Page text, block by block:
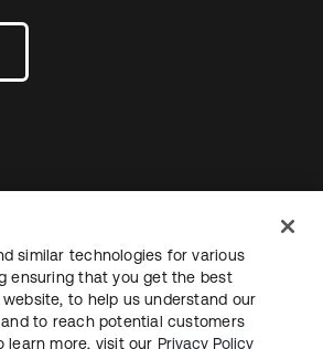
tab
similar technologies for various
ensuring that you get the best
to help us understand our
to reach potential customers
learn more, visit our Privacy Policy